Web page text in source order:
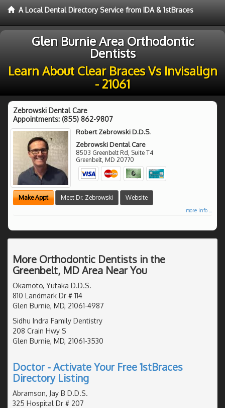
A Local Dental Directory Service from IDA & 1stBraces
Glen Burnie Area Orthodontic
Dentists
Learn About Clear Braces Vs Invisalign
- 21061
Zebrowski Dental Care
Appointments: (855) 862-9807
Robert Zebrowski D.D.S.
Zebrowski Dental Care
8503 Greenbelt Rd, Suite T4
Greenbelt, MD 20770
Make Appt Meet Dr. Zebrowski Website
more info ...
More Orthodontic Dentists in the
Greenbelt, MD Area Near You
Okamoto, Yutaka D.D.S.
810 Landmark Dr # 114
Glen Burnie, MD, 21061-4987
Sidhu Indra Family Dentistry
208 Crain Hwy S
Glen Burnie, MD, 21061-3530
Doctor - Activate Your Free 1stBraces
Directory Listing
Abramson, Jay B D.D.S.
325 Hospital Dr # 207